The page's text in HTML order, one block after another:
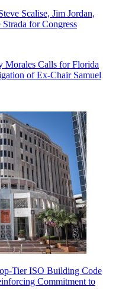
Scalise, Jim Jordan,
for Congress
Morales Calls for Florida
of Ex-Chair Samuel
Tier ISO Building Code
Commitment to